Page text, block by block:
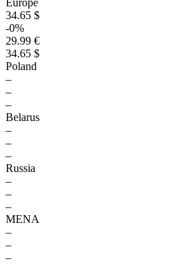
Europe
34.65 $
-0%
29.99 €
34.65 $
Poland
–
–
–
Belarus
–
–
–
Russia
–
–
–
MENA
–
–
–